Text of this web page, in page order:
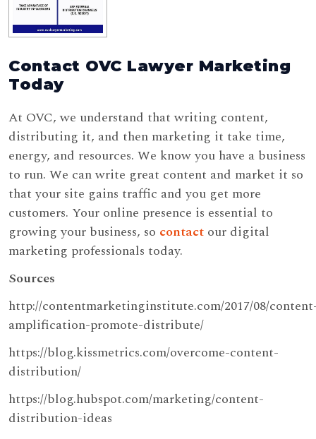
Contact OVC Lawyer Marketing
Today
At OVC, we understand that writing content,
distributing it, and then marketing it take time,
energy, and resources. We know you have a business
to run. We can write great content and market it so
that your site gains traffic and you get more
customers. Your online presence is essential to
growing your business, so contact our digital
marketing professionals today.
Sources
http://contentmarketinginstitute.com/2017/08/
amplification-promote-distribute/
https://blog.kissmetrics.com/overcome-content-
distribution/
https://blog.hubspot.com/marketing/content-
distribution-ideas